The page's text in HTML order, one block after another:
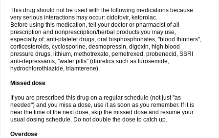
This drug should not be used with the following medications because
very serious interactions may occur: cidofovir, ketorolac.
Before using this medication, tell your doctor or pharmacist of all
prescription and nonprescription/herbal products you may use,
especially of: anti-platelet drugs, oral bisphosphonates, "blood thinners",
corticosteroids, cyclosporine, desmopressin, digoxin, high blood
pressure drugs, lithium, methotrexate, pemetrexed, probenecid, SSRI
anti-depressants, "water pills" (diuretics such as furosemide,
hydrochlorothiazide, triamterene).
Missed dose
If you are prescribed this drug on a regular schedule (not just "as
needed") and you miss a dose, use it as soon as you remember. If it is
near the time of the next dose, skip the missed dose and resume your
usual dosing schedule. Do not double the dose to catch up.
Overdose